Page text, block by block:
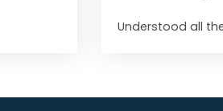
Understood all